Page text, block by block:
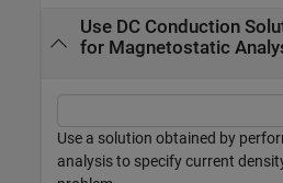
Use DC Conduction
for Magnetostatic
Use a solution obtained by
analysis to specify current